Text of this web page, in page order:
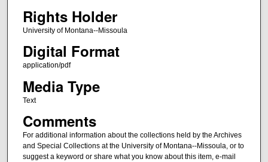
Rights Holder
University of Montana--Missoula
Digital Format
application/pdf
Media Type
Text
Comments
For additional information about the collections held by the Archives
and Special Collections at the University of Montana--Missoula, or to
suggest a keyword or share what you know about this item, e-mail